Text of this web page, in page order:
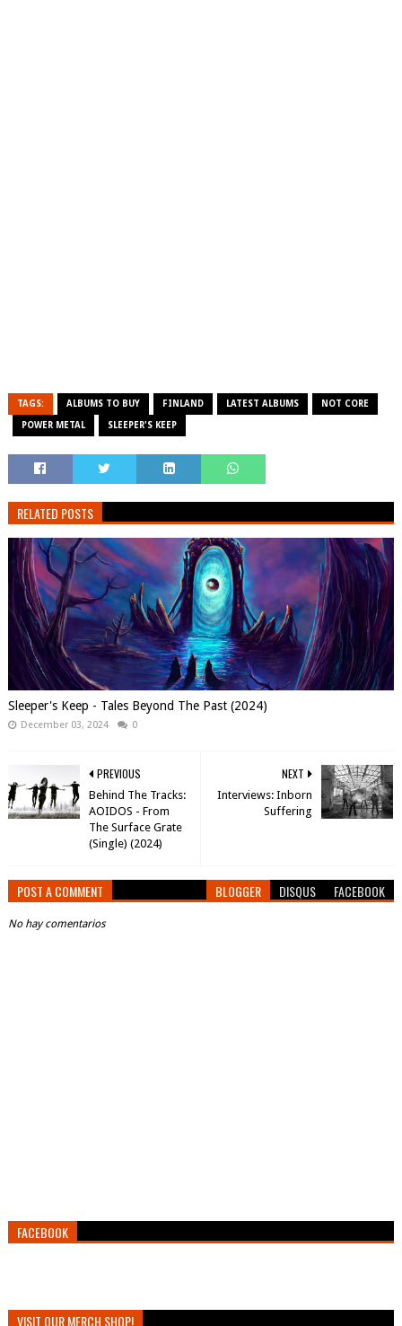
TAGS: ALBUMS TO BUY FINLAND LATEST ALBUMS NOT CORE
POWER METAL SLEEPER'S KEEP
RELATED POSTS
Sleeper's Keep - Tales Beyond The Past (2024)
December 03, 2024 0
NEXT
Interviews: Inborn
Suffering
PREVIOUS
Behind The Tracks:
AOIDOS - From
The Surface Grate
(Single) (2024)
POST A COMMENT BLOGGER DISQUS FACEBOOK
No hay comentarios
FACEBOOK
VISIT OUR MERCH SHOP!